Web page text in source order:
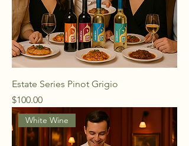
Estate Series Pinot Grigio
Price
$100.00
White Wine